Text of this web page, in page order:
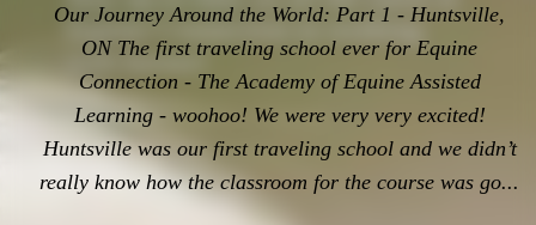
Equine Connection in working
with horses!
Our Journey Around the World: Part 1 - Huntsville,
ON The first traveling school ever for Equine
Connection - The Academy of Equine Assisted
Learning - woohoo! We were very very excited!
Huntsville was our first traveling school and we didn’t
really know how the classroom for the course was go...